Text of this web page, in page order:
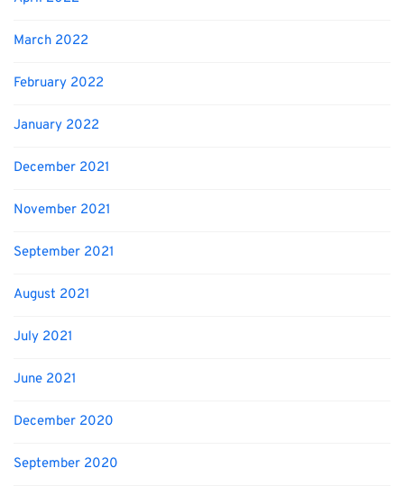
March 2022
February 2022
January 2022
December 2021
November 2021
September 2021
August 2021
July 2021
June 2021
December 2020
September 2020